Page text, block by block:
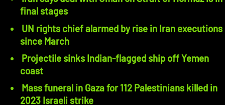
final stages
UN rights chief alarmed by rise in Iran executions
since March
Projectile sinks Indian-flagged ship off Yemen
coast
Mass funeral in Gaza for 112 Palestinians killed in
2023 Israeli strike